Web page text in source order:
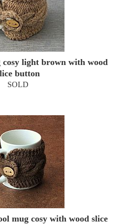
cosy light brown with wood
button
SOLD
mug cosy with wood slice